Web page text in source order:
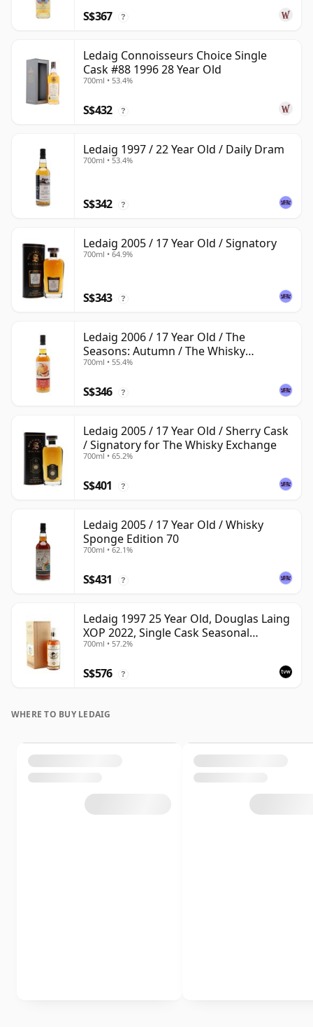
S$367 ?
Ledaig Connoisseurs Choice Single
Cask #88 1996 28 Year Old
700ml • 53.4%
S$432 ?
Ledaig 1997 / 22 Year Old / Daily Dram
700ml • 53.4%
S$342 ?
Ledaig 2005 / 17 Year Old / Signatory
700ml • 64.9%
S$343 ?
Ledaig 2006 / 17 Year Old / The
Seasons: Autumn / The Whisky
Exchange
700ml • 55.4%
S$346 ?
Ledaig 2005 / 17 Year Old / Sherry Cask
/ Signatory for The Whisky Exchange
700ml • 65.2%
S$401 ?
Ledaig 2005 / 17 Year Old / Whisky
Sponge Edition 70
700ml • 62.1%
S$431 ?
Ledaig 1997 25 Year Old, Douglas Laing
XOP 2022, Single Cask Seasonal
Curiosities
700ml • 57.2%
S$576 ?
WHERE TO BUY LEDAIG